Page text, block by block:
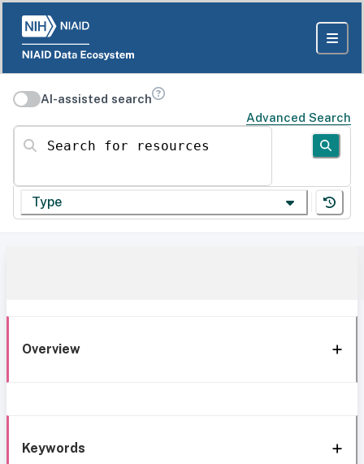
AI-assisted search
Advanced Search
Search for resources
Type
Overview
Keywords